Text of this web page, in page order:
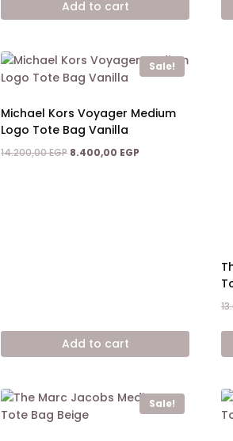
5.400,00 EGP.
Add to cart
Sale!
Michael Kors Voyager Medium
Logo Tote Bag Vanilla
14.200,00EGP Original
8.400,00 EGP
Add to cart
Sale!